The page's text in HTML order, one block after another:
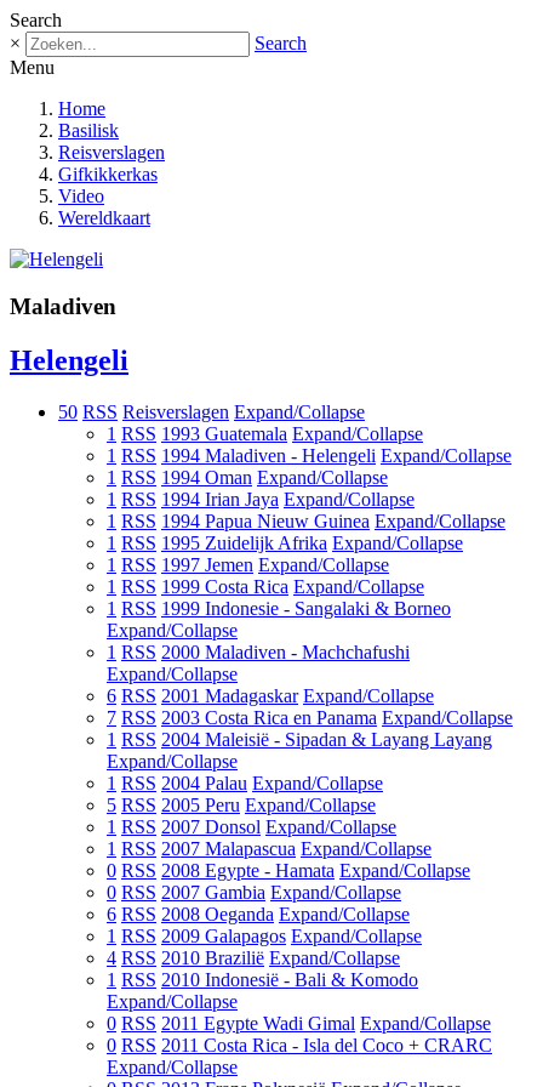
Search
×
Search
Menu
Home
Basilisk
Reisverslagen
Gifkikkerkas
Video
Wereldkaart
Maladiven
Helengeli
50 RSS Reisverslagen Expand/Collapse
1 RSS 1993 Guatemala Expand/Collapse
1 RSS 1994 Maladiven - Helengeli Expand/Collapse
1 RSS 1994 Oman Expand/Collapse
1 RSS 1994 Irian Jaya Expand/Collapse
1 RSS 1994 Papua Nieuw Guinea Expand/Collapse
1 RSS 1995 Zuidelijk Afrika Expand/Collapse
1 RSS 1997 Jemen Expand/Collapse
1 RSS 1999 Costa Rica Expand/Collapse
1 RSS 1999 Indonesie - Sangalaki & Borneo
Expand/Collapse
1 RSS 2000 Maladiven - Machchafushi
Expand/Collapse
6 RSS 2001 Madagaskar Expand/Collapse
7 RSS 2003 Costa Rica en Panama Expand/Collapse
1 RSS 2004 Maleisië - Sipadan & Layang Layang
Expand/Collapse
1 RSS 2004 Palau Expand/Collapse
5 RSS 2005 Peru Expand/Collapse
1 RSS 2007 Donsol Expand/Collapse
1 RSS 2007 Malapascua Expand/Collapse
0 RSS 2008 Egypte - Hamata Expand/Collapse
0 RSS 2007 Gambia Expand/Collapse
6 RSS 2008 Oeganda Expand/Collapse
1 RSS 2009 Galapagos Expand/Collapse
4 RSS 2010 Brazilië Expand/Collapse
1 RSS 2010 Indonesië - Bali & Komodo
Expand/Collapse
0 RSS 2011 Egypte Wadi Gimal Expand/Collapse
0 RSS 2011 Costa Rica - Isla del Coco + CRARC
Expand/Collapse